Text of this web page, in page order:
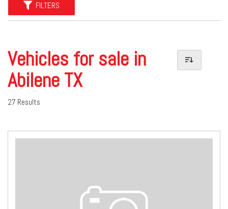
FILTERS
Vehicles for sale in
Abilene TX
27 Results